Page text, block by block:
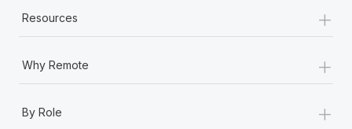
Resources +
Why Remote +
By Role +